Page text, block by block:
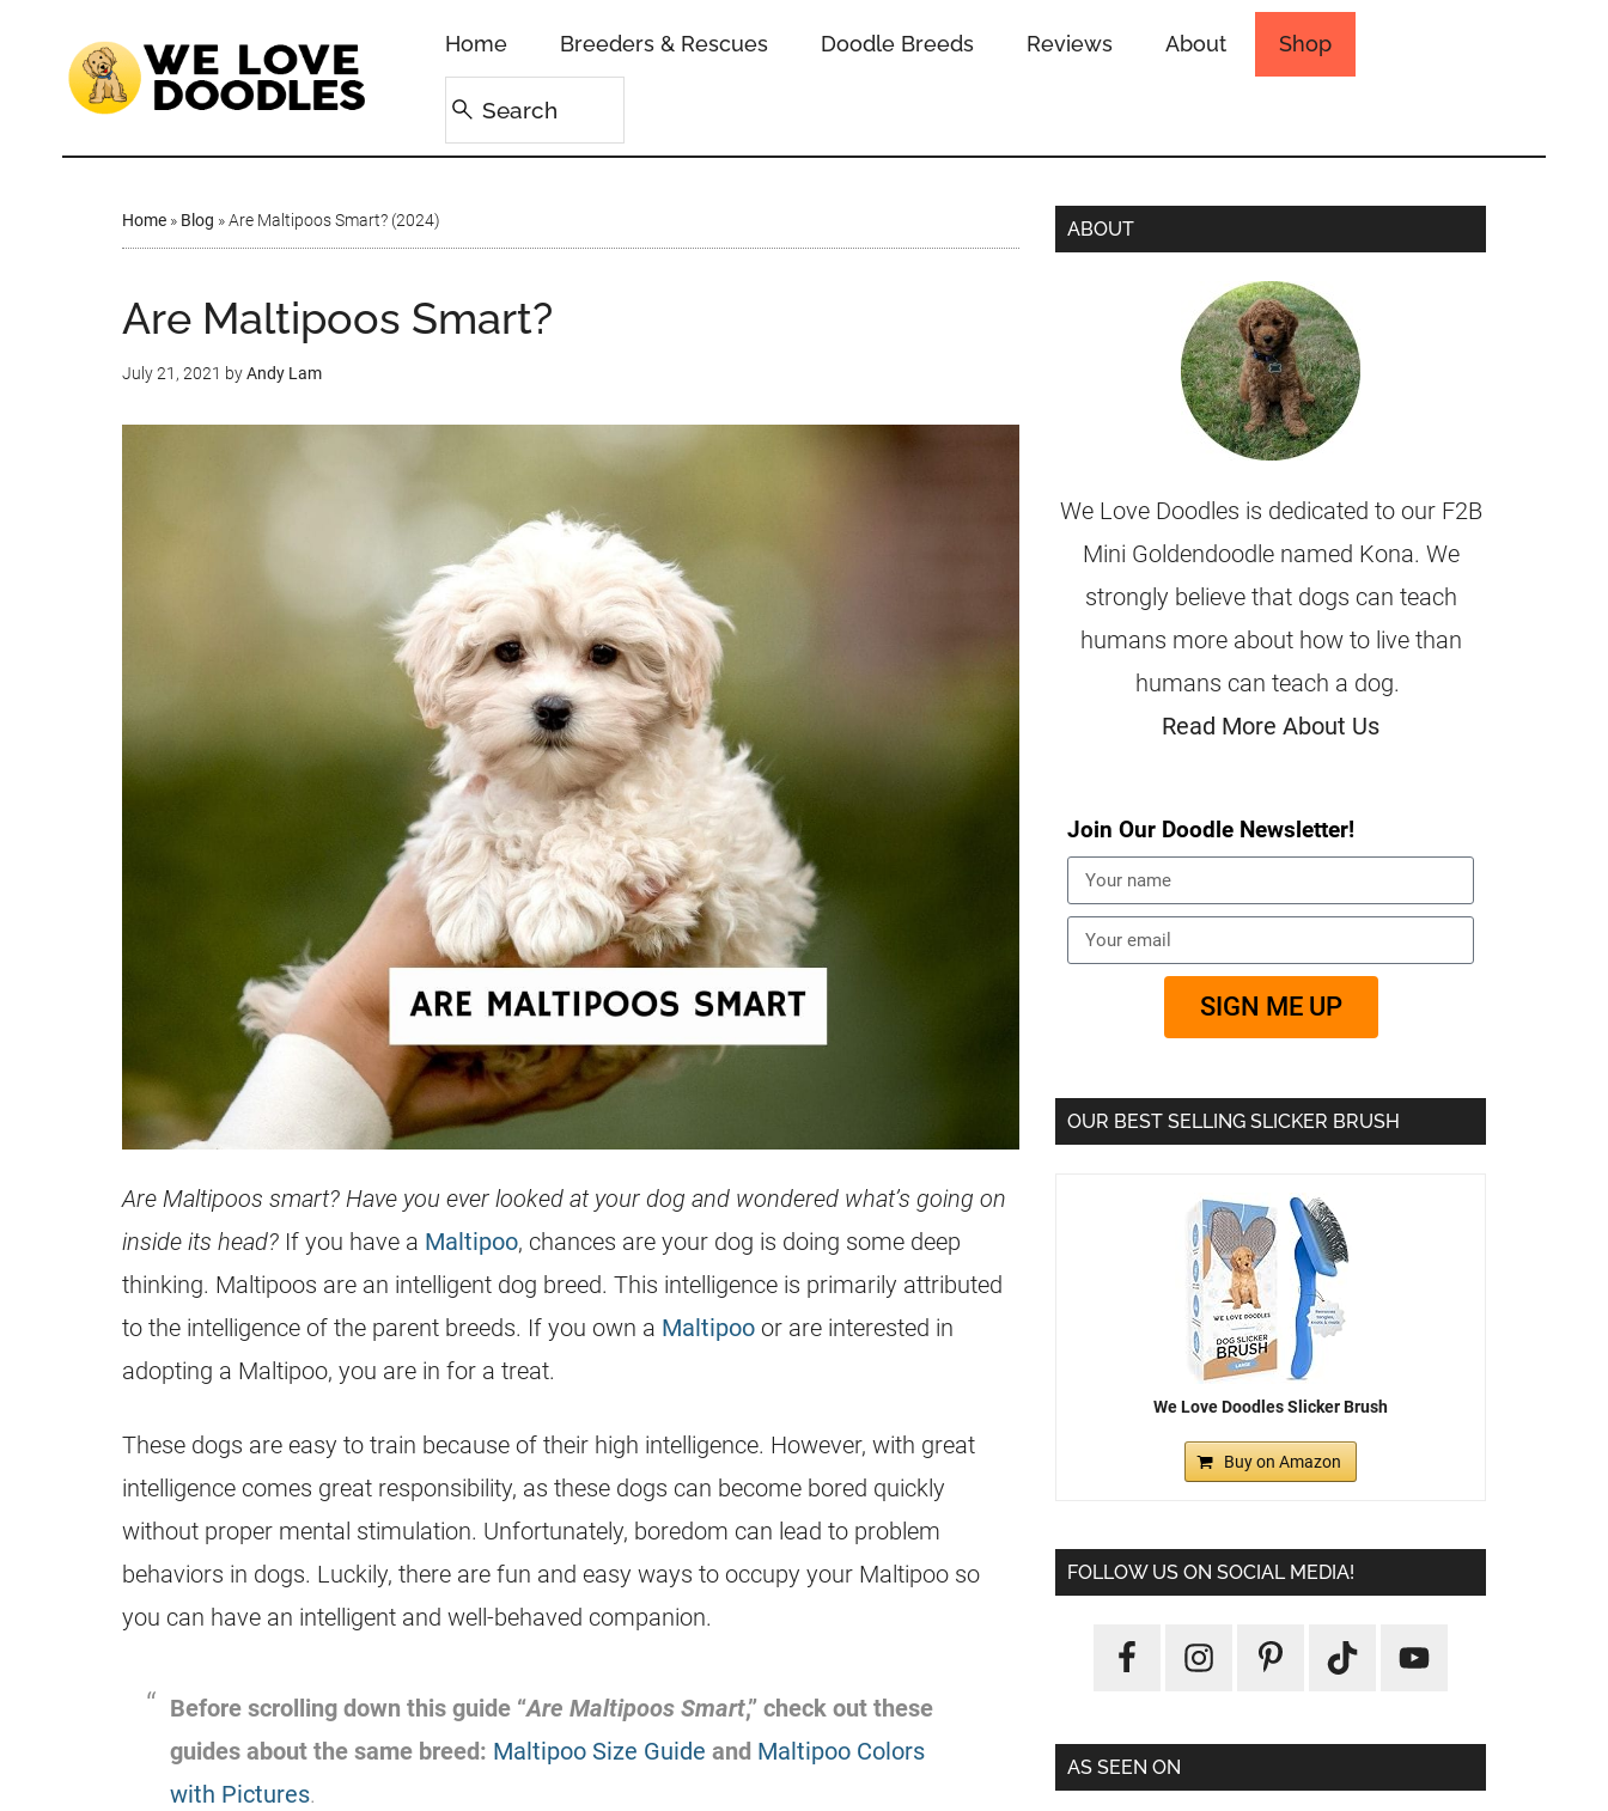
Home Breeders & Rescues Doodle Breeds Reviews About Shop
Home » Blog »Are Maltipoos Smart? (2024)
Are Maltipoos Smart?
July 21, 2021 byAndy Lam
Are Maltipoos smart? Have you ever looked at your dog and wondered what’s going on
inside its head? If you have a Maltipoo, chances are your dog is doing some deep
thinking. Maltipoos are an intelligent dog breed. This intelligence is primarily attributed
to the intelligence of the parent breeds. If you own a Maltipoo or are interested in
adopting a Maltipoo, you are in for a treat.
These dogs are easy to train because of their high intelligence. However, with great
intelligence comes great responsibility, as these dogs can become bored quickly
without proper mental stimulation. Unfortunately, boredom can lead to problem
behaviors in dogs. Luckily, there are fun and easy ways to occupy your Maltipoo so
you can have an intelligent and well-behaved companion.
Before scrolling down this guide “Are Maltipoos Smart,” check out these
guides about the same breed: Maltipoo Size Guide and Maltipoo Colors
with Pictures.
ABOUT
We Love Doodles is dedicated to our F2B
Mini Goldendoodle named Kona. We
strongly believe that dogs can teach
humans more about how to live than
humans can teach a dog.
Read More About Us
Join Our Doodle Newsletter!
SIGN ME UP
OUR BEST SELLING SLICKER BRUSH
We Love Doodles Slicker Brush
Buy on Amazon
FOLLOW US ON SOCIAL MEDIA!
AS SEEN ON